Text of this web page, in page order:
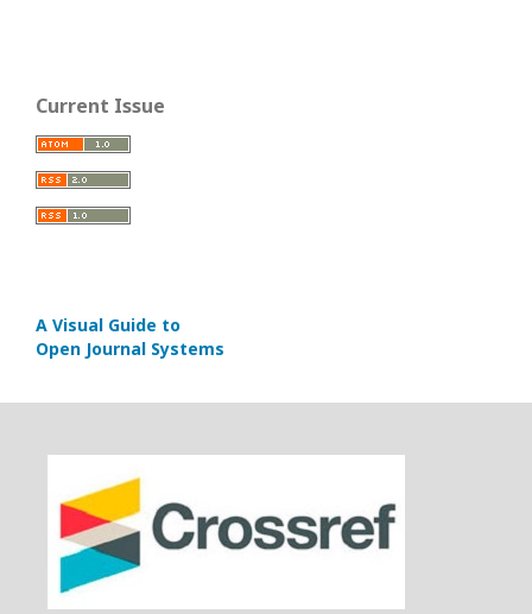
Current Issue
A Visual Guide to
Open Journal Systems